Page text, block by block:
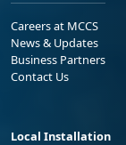
Careers at MCCS
News & Updates
Business Partners
Contact Us
Local Installation